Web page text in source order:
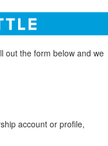
out the form below and we
account or profile,